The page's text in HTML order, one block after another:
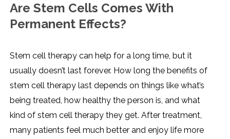
Are Stem Cells Comes With
Permanent Effects?
Stem cell therapy can help for a long time, but it
usually doesn’t last forever. How long the benefits of
stem cell therapy last depends on things like what’s
being treated, how healthy the person is, and what
kind of stem cell therapy they get. After treatment,
many patients feel much better and enjoy life more